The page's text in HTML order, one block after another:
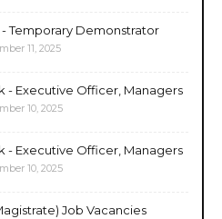
Temporary Demonstrator
11, 2025
- Executive Officer, Managers
10, 2025
- Executive Officer, Managers
10, 2025
Job Vacancies